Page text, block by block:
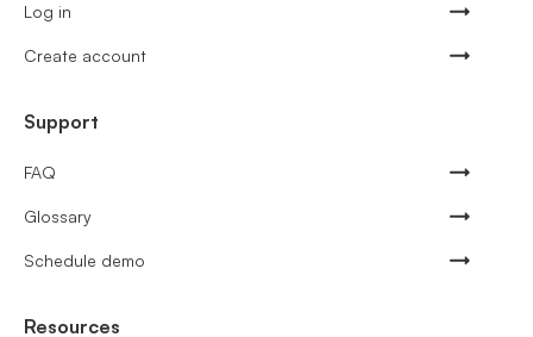
Log in
Create account
Support
FAQ
Glossary
Schedule demo
Resources